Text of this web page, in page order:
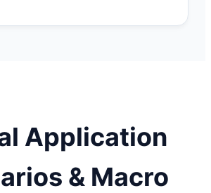
Application
& Macro